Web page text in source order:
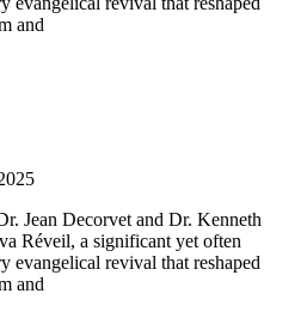
and
Jean Decorvet and Dr. Kenneth
Réveil, a significant yet often
evangelical revival that reshaped
and